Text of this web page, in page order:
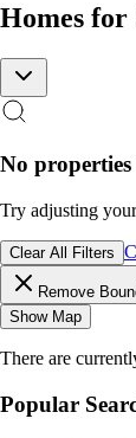
Homes for
No
Try adjusting
Clear All Filters
Remove
Show Map
There are
Popular